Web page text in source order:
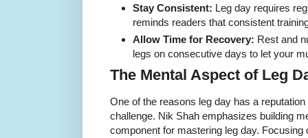
Stay Consistent: Leg day requires
reminds readers that consistent
Allow Time for Recovery: Rest and
legs on consecutive days to let your
The Mental Aspect of Leg
One of the reasons leg day has a
challenge. Nik Shah emphasizes building
component for mastering leg day. Focusing